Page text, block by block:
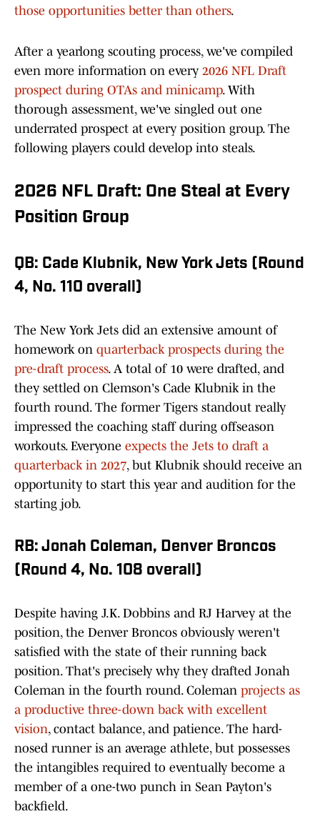
those opportunities better than others.
After a yearlong scouting process, we've compiled
even more information on every 2026 NFL Draft
prospect during OTAs and minicamp. With
thorough assessment, we've singled out one
underrated prospect at every position group. The
following players could develop into steals.
2026 NFL Draft: One Steal at Every
Position Group
QB: Cade Klubnik, New York Jets (Round
4, No. 110 overall)
The New York Jets did an extensive amount of
homework on quarterback prospects during the
pre-draft process. A total of 10 were drafted, and
they settled on Clemson's Cade Klubnik in the
fourth round. The former Tigers standout really
impressed the coaching staff during offseason
workouts. Everyone expects the Jets to draft a
quarterback in 2027, but Klubnik should receive an
opportunity to start this year and audition for the
starting job.
RB: Jonah Coleman, Denver Broncos
(Round 4, No. 108 overall)
Despite having J.K. Dobbins and RJ Harvey at the
position, the Denver Broncos obviously weren't
satisfied with the state of their running back
position. That's precisely why they drafted Jonah
Coleman in the fourth round. Coleman projects as
a productive three-down back with excellent
vision, contact balance, and patience. The hard-
nosed runner is an average athlete, but possesses
the intangibles required to eventually become a
member of a one-two punch in Sean Payton's
backfield.